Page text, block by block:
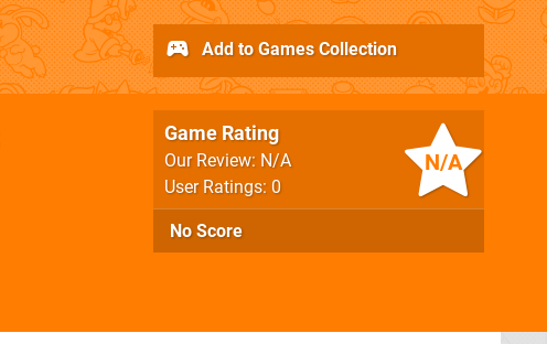
N/A
Game Rating
Our Review: N/A
User Ratings: 0
No Score
Add to Games Collection